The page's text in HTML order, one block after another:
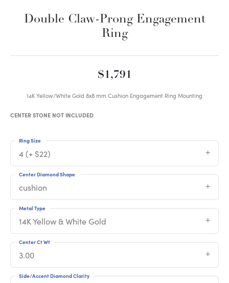
Double Claw-Prong Engagement
Ring
$1,791
14K Yellow/White Gold 8x8 mm Cushion Engagement Ring Mounting
CENTER STONE NOT INCLUDED
4 (+ $22)
Ring Size
cushion
Center Diamond Shape
14K Yellow & White Gold
Metal Type
3.00
Center Ct Wt
Side/Accent Diamond Clarity